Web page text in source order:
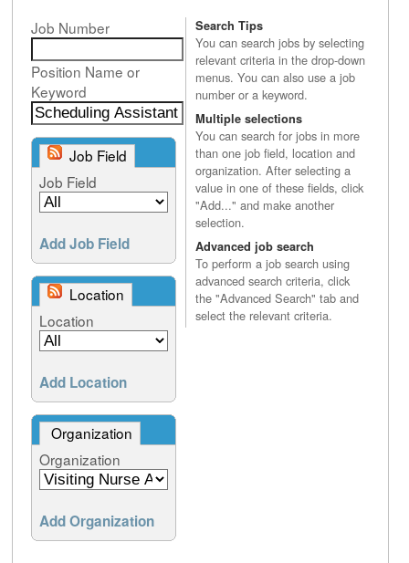
Job Number
Position Name or
Keyword
Job Field
Job Field
Add Job Field
Location
Location
Add Location
Organization
Organization
Add Organization
Search Tips
You can search jobs by selecting
relevant criteria in the drop-down
menus. You can also use a job
number or a keyword.
Multiple selections
You can search for jobs in more
than one job field, location and
organization. After selecting a
value in one of these fields, click
"Add..." and make another
selection.
Advanced job search
To perform a job search using
advanced search criteria, click
the "Advanced Search" tab and
select the relevant criteria.